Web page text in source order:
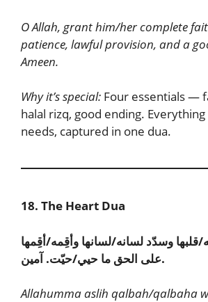
O Allah, grant him/her complete
patience, lawful provision, and a
Ameen.
Why it’s special: Four essentials —
halal rizq, good ending.
needs, captured in one dua.
18. The Heart Dua
قلبها وسدّد لسانه/لسانها وأقِمه/أقِمها
على الحق ما حيي/حيّت. آمين.
Allahumma aslih qalbah/qalbaha